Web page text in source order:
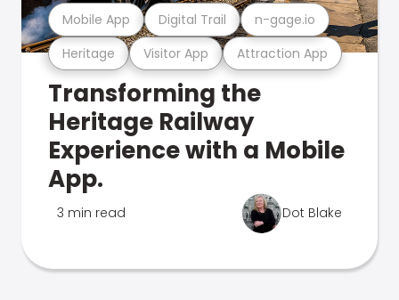
Heritage Visitor App Attraction App
Mobile App Digital Trail n-gage.io
Transforming the
Heritage Railway
Experience with a Mobile
App.
3 min read Dot Blake